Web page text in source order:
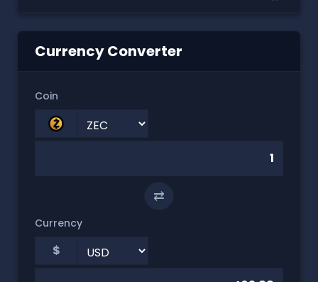
Currency Converter
Coin
⇄
Currency
$